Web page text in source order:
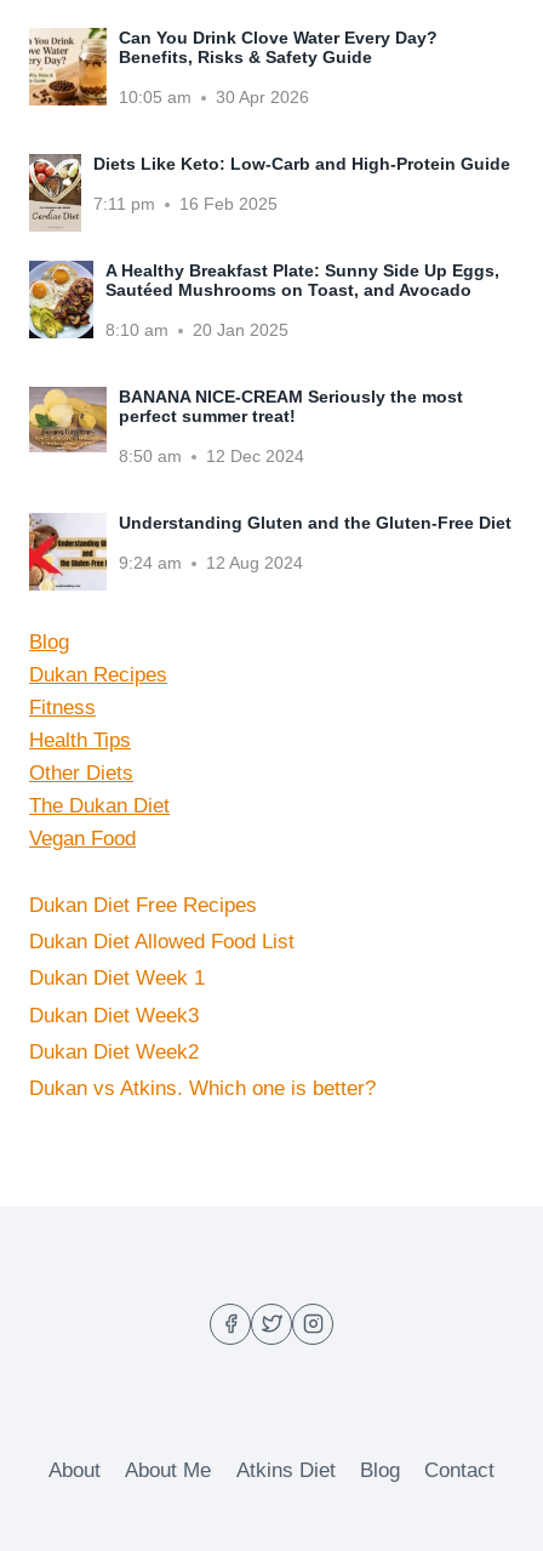
Can You Drink Clove Water Every Day?
Benefits, Risks & Safety Guide
10:05 am 30 Apr 2026
Diets Like Keto: Low-Carb and High-Protein Guide
7:11 pm 16 Feb 2025
A Healthy Breakfast Plate: Sunny Side Up Eggs,
Sautéed Mushrooms on Toast, and Avocado
8:10 am 20 Jan 2025
BANANA NICE-CREAM Seriously the most
perfect summer treat!
8:50 am 12 Dec 2024
Understanding Gluten and the Gluten-Free Diet
9:24 am 12 Aug 2024
Blog
Dukan Recipes
Fitness
Health Tips
Other Diets
The Dukan Diet
Vegan Food
Dukan Diet Free Recipes
Dukan Diet Allowed Food List
Dukan Diet Week 1
Dukan Diet Week3
Dukan Diet Week2
Dukan vs Atkins. Which one is better?
About About Me Atkins Diet Blog Contact